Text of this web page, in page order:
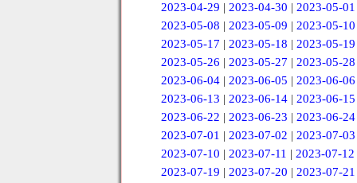
2023-04-29 | 2023-04-30 | 2023-05-01
2023-05-08 | 2023-05-09 | 2023-05-10
2023-05-17 | 2023-05-18 | 2023-05-19
2023-05-26 | 2023-05-27 | 2023-05-28
2023-06-04 | 2023-06-05 | 2023-06-06
2023-06-13 | 2023-06-14| 2023-06-15
2023-06-22 | 2023-06-23 | 2023-06-24
2023-07-01 | 2023-07-02 | 2023-07-03
2023-07-10 | 2023-07-11 | 2023-07-12
2023-07-19 | 2023-07-20 | 2023-07-21